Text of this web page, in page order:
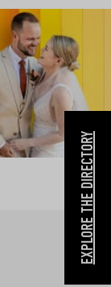
EXPLORE THE DIRECTORY